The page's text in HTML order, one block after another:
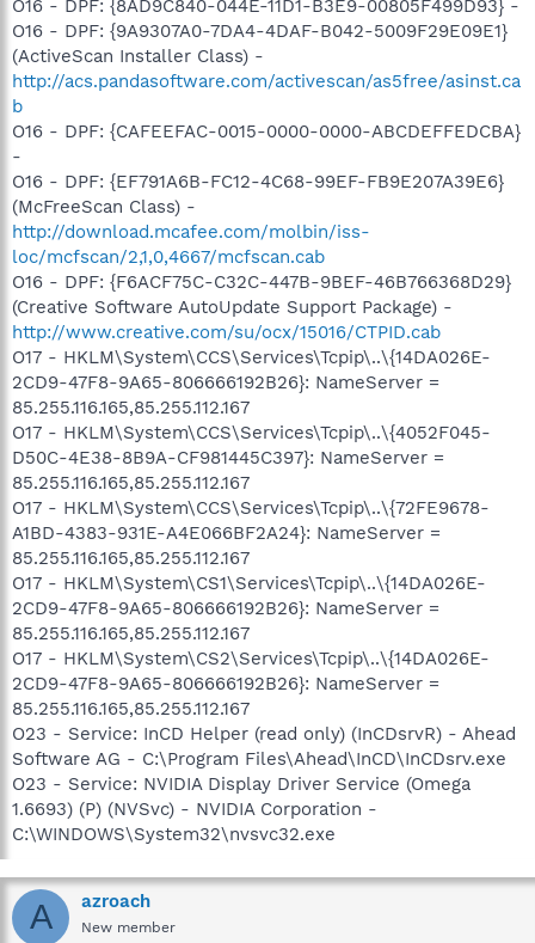
O16 - DPF: {8AD9C840-044E-11D1-B3E9-00805F499D93} -
O16 - DPF: {9A9307A0-7DA4-4DAF-B042-5009F29E09E1}
(ActiveScan Installer Class) -
http://acs.pandasoftware.com/activescan/as5free/asinst.ca
b
O16 - DPF: {CAFEEFAC-0015-0000-0000-ABCDEFFEDCBA}
-
O16 - DPF: {EF791A6B-FC12-4C68-99EF-FB9E207A39E6}
(McFreeScan Class) -
http://download.mcafee.com/molbin/iss-
loc/mcfscan/2,1,0,4667/mcfscan.cab
O16 - DPF: {F6ACF75C-C32C-447B-9BEF-46B766368D29}
(Creative Software AutoUpdate Support Package) -
http://www.creative.com/su/ocx/15016/CTPID.cab
O17 - HKLM\System\CCS\Services\Tcpip\..\{14DA026E-
2CD9-47F8-9A65-806666192B26}: NameServer =
85.255.116.165,85.255.112.167
O17 - HKLM\System\CCS\Services\Tcpip\..\{4052F045-
D50C-4E38-8B9A-CF981445C397}: NameServer =
85.255.116.165,85.255.112.167
O17 - HKLM\System\CCS\Services\Tcpip\..\{72FE9678-
A1BD-4383-931E-A4E066BF2A24}: NameServer =
85.255.116.165,85.255.112.167
O17 - HKLM\System\CS1\Services\Tcpip\..\{14DA026E-
2CD9-47F8-9A65-806666192B26}: NameServer =
85.255.116.165,85.255.112.167
O17 - HKLM\System\CS2\Services\Tcpip\..\{14DA026E-
2CD9-47F8-9A65-806666192B26}: NameServer =
85.255.116.165,85.255.112.167
O23 - Service: InCD Helper (read only) (InCDsrvR) - Ahead
Software AG - C:\Program Files\Ahead\InCD\InCDsrv.exe
O23 - Service: NVIDIA Display Driver Service (Omega
1.6693) (P) (NVSvc) - NVIDIA Corporation -
C:\WINDOWS\System32\nvsvc32.exe
A azroach
New member